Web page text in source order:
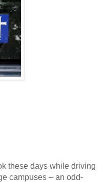
these days while driving
campuses – an odd-